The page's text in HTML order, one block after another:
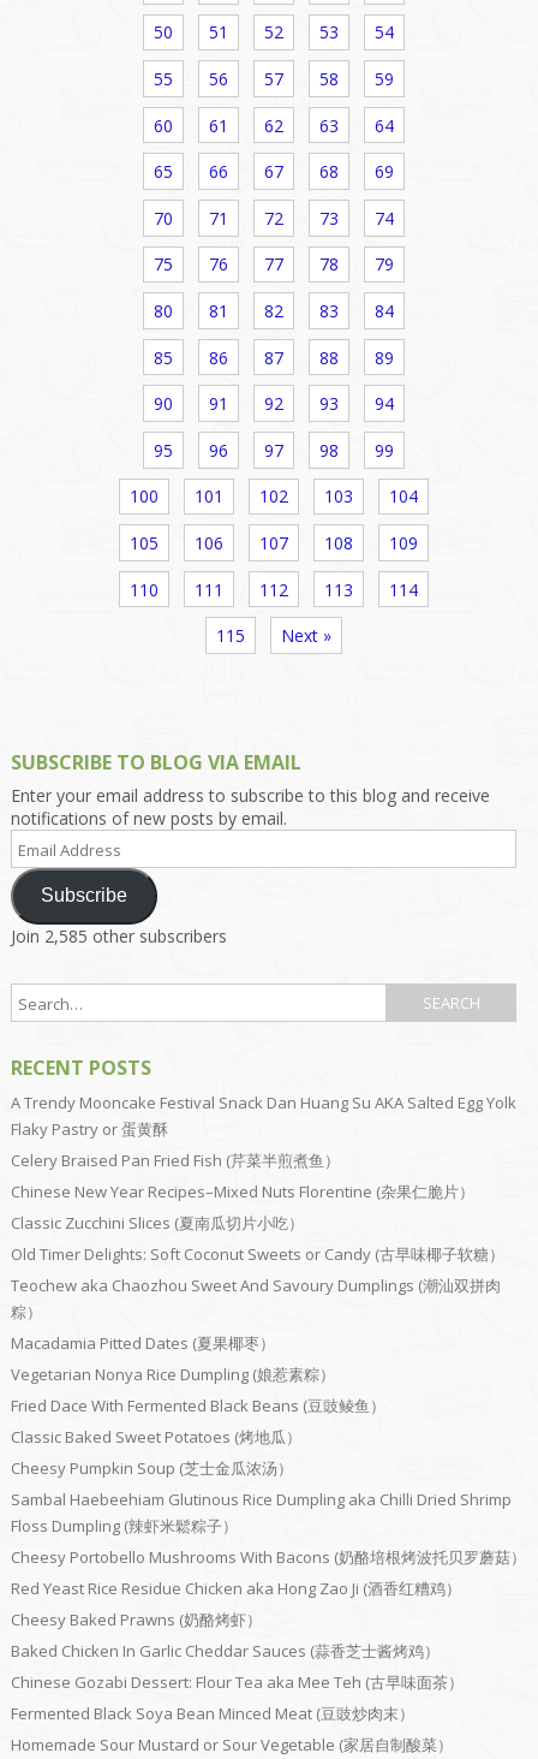
50 51 52 53 54
55 56 57 58 59
60 61 62 63 64
65 66 67 68 69
70 71 72 73 74
75 76 77 78 79
80 81 82 83 84
85 86 87 88 89
90 91 92 93 94
95 96 97 98 99
100 101 102 103 104
105 106 107 108 109
110 111 112 113 114
115 Next »
SUBSCRIBE TO BLOG VIA EMAIL
Enter your email address to subscribe to this blog and receive
notifications of new posts by email.
Email
Address
Subscribe
Join 2,585 other subscribers
RECENT POSTS
A Trendy Mooncake Festival Snack Dan Huang Su AKA Salted Egg Yolk
Flaky Pastry or 蛋黄酥
Celery Braised Pan Fried Fish (芹菜半煎煮鱼）
Chinese New Year Recipes–Mixed Nuts Florentine (杂果仁脆片）
Classic Zucchini Slices (夏南瓜切片小吃）
Old Timer Delights: Soft Coconut Sweets or Candy (古早味椰子软糖）
Teochew aka Chaozhou Sweet And Savoury Dumplings (潮汕双拼肉
粽）
Macadamia Pitted Dates (夏果椰枣）
Vegetarian Nonya Rice Dumpling (娘惹素粽）
Fried Dace With Fermented Black Beans (豆豉鲮鱼）
Classic Baked Sweet Potatoes (烤地瓜）
Cheesy Pumpkin Soup (芝士金瓜浓汤）
Sambal Haebeehiam Glutinous Rice Dumpling aka Chilli Dried Shrimp
Floss Dumpling (辣虾米鬆粽子）
Cheesy Portobello Mushrooms With Bacons (奶酪培根烤波托贝罗蘑菇）
Red Yeast Rice Residue Chicken aka Hong Zao Ji (酒香红糟鸡）
Cheesy Baked Prawns (奶酪烤虾）
Baked Chicken In Garlic Cheddar Sauces (蒜香芝士酱烤鸡）
Chinese Gozabi Dessert: Flour Tea aka Mee Teh (古早味面茶）
Fermented Black Soya Bean Minced Meat (豆豉炒肉末）
Homemade Sour Mustard or Sour Vegetable (家居自制酸菜）